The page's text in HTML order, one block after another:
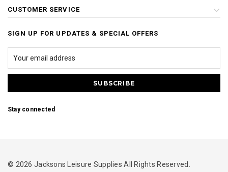
CUSTOMER SERVICE
SIGN UP FOR UPDATES & SPECIAL OFFERS
Stay connected
© 2026 Jacksons Leisure Supplies All Rights Reserved.